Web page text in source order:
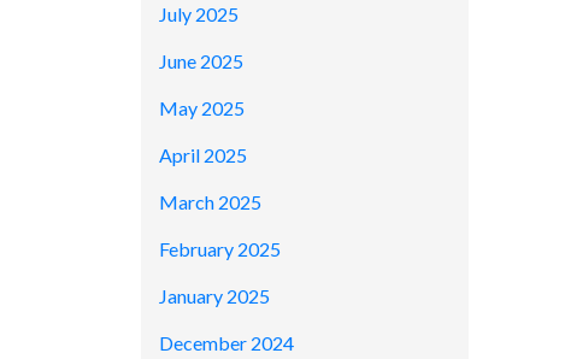
July 2025
June 2025
May 2025
April 2025
March 2025
February 2025
January 2025
December 2024